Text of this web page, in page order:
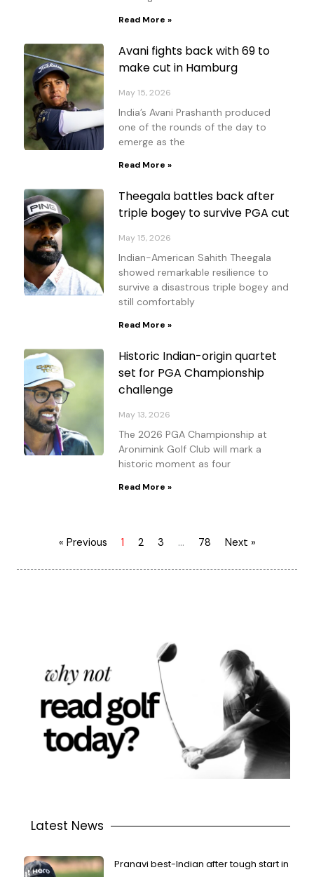
Read More »
Avani fights back with 69 to
make cut in Hamburg
May 15, 2026
India’s Avani Prashanth produced
one of the rounds of the day to
emerge as the
Read More »
Theegala battles back after
triple bogey to survive PGA cut
May 15, 2026
Indian-American Sahith Theegala
showed remarkable resilience to
survive a disastrous triple bogey and
still comfortably
Read More »
Historic Indian-origin quartet
set for PGA Championship
challenge
May 13, 2026
The 2026 PGA Championship at
Aronimink Golf Club will mark a
historic moment as four
Read More »
« Previous 1 2 3 … 78 Next »
Latest News
Pranavi best-Indian after tough start in